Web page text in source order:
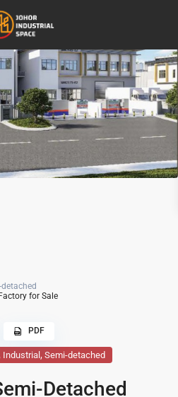
for Sale
Industrial ,Semi-detached
Detached
PDF